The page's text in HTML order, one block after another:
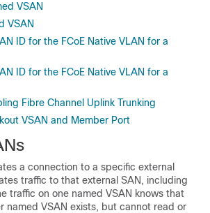
VSAN
VSAN
ID for the FCoE Native VLAN for a
ID for the FCoE Native VLAN for a
Fibre Channel Uplink Trunking
VSAN and Member Port
a connection to a specific external
traffic to that external SAN, including
traffic on one named VSAN knows that
named VSAN exists, but cannot read or